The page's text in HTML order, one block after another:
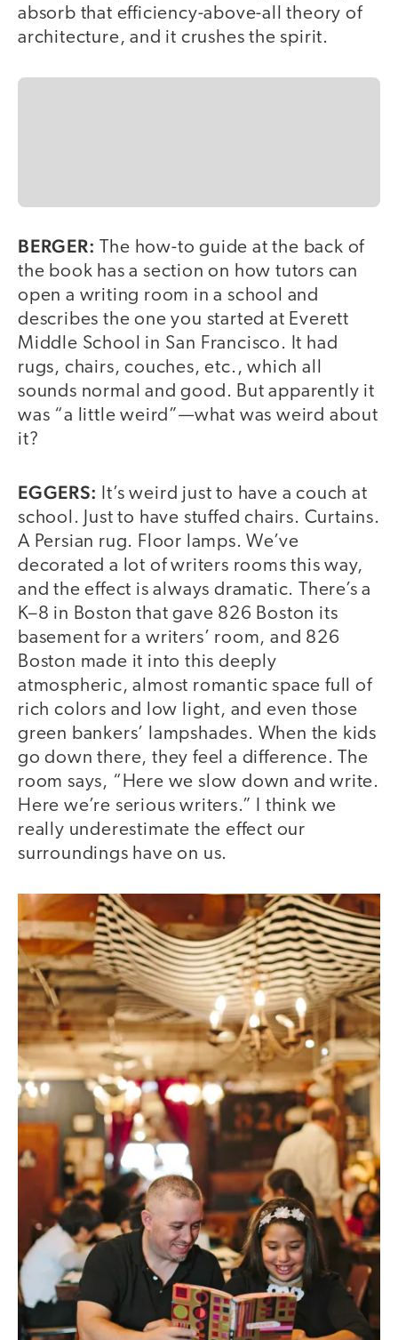
absorb that efficiency-above-all theory of
architecture, and it crushes the spirit.
BERGER:
The how-to guide at the back of
the book has a section on how tutors can
open a writing room in a school and
describes the one you started at Everett
Middle School in San Francisco. It had
rugs, chairs, couches, etc., which all
sounds normal and good. But apparently it
was “a little weird”—what was weird about
it?
EGGERS:
It’s weird just to have a couch at
school. Just to have stuffed chairs. Curtains.
A Persian rug. Floor lamps. We’ve
decorated a lot of writers rooms this way,
and the effect is always dramatic. There’s a
K–8 in Boston that gave 826 Boston its
basement for a writers’ room, and 826
Boston made it into this deeply
atmospheric, almost romantic space full of
rich colors and low light, and even those
green bankers’ lampshades. When the kids
go down there, they feel a difference. The
room says, “Here we slow down and write.
Here we’re serious writers.” I think we
really underestimate the effect our
surroundings have on us.